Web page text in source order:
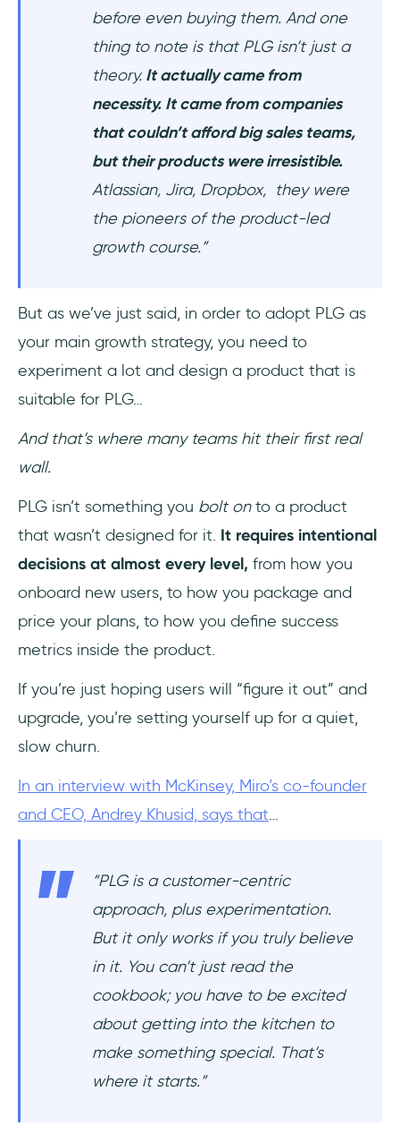
before even buying them. And one
thing to note is that PLG isn’t just a
theory. It actually came from
necessity. It came from companies
that couldn’t afford big sales teams,
but their products were irresistible.
Atlassian, Jira, Dropbox, they were
the pioneers of the product-led
growth course.”
But as we’ve just said, in order to adopt PLG as
your main growth strategy, you need to
experiment a lot and design a product that is
suitable for PLG…
And that’s where many teams hit their first real
wall.
PLG isn’t something you bolt onto a product
that wasn’t designed for it. It requires intentional
decisions at almost every level, from how you
onboard new users, to how you package and
price your plans, to how you define success
metrics inside the product.
If you’re just hoping users will “figure it out” and
upgrade, you’re setting yourself up for a quiet,
slow churn.
In an interview with McKinsey, Miro’s co-founder
and CEO, Andrey Khusid, says that…
“PLG is a customer-centric
approach, plus experimentation.
But it only works if you truly believe
in it. You can’t just read the
cookbook; you have to be excited
about getting into the kitchen to
make something special. That’s
where it starts.”